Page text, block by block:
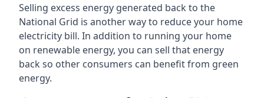
Selling excess energy generated back to the
National Grid is another way to reduce your home
electricity bill. In addition to running your home
on renewable energy, you can sell that energy
back so other consumers can benefit from green
energy.